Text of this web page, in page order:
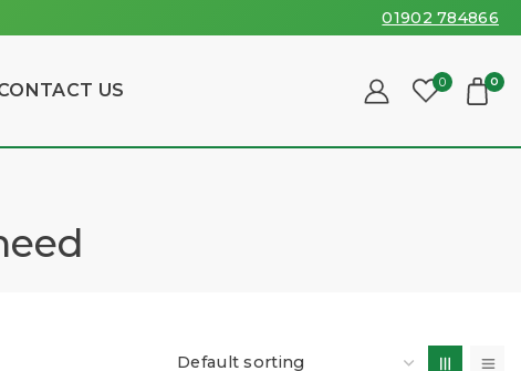
01902 784866
US 0 0